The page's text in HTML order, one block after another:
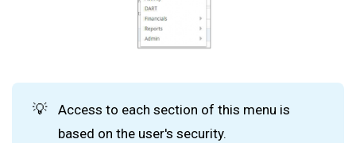
💡
Access to each section of this menu is
based on the user's security.